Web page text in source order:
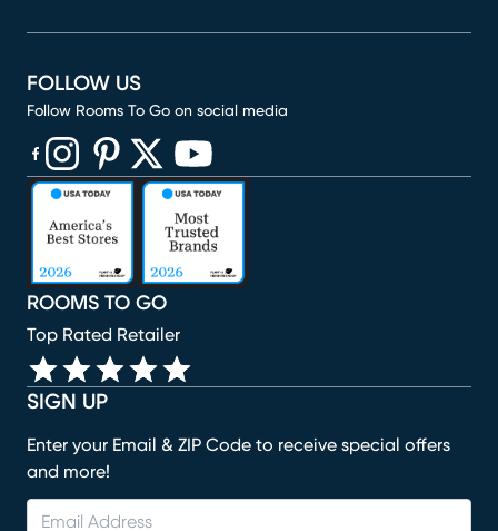
SIGN UP
Enter your Email & ZIP Code to receive special offers
and more!
ROOMS TO GO
Top Rated Retailer
FOLLOW US
Follow Rooms To Go on social media
(opens in new window)
(opens in new window)
(opens in new window)
(opens in new window)
(opens in new window)